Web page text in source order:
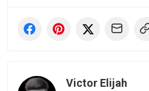
Victor Elijah